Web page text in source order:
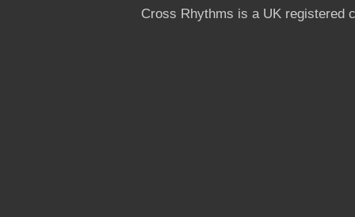
Cross Rhythms is a UK registered